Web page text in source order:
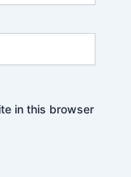
in this browser